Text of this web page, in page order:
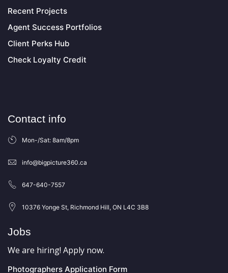
Recent Projects
Agent Success Portfolios
Client Perks Hub
Check Loyalty Credit
Contact info
Mon-/Sat: 8am/8pm
info@bigpicture360.ca
647-640-7557
10376 Yonge St, Richmond Hill, ON L4C 3B8
Jobs
We are hiring! Apply now.
Photographers Application Form